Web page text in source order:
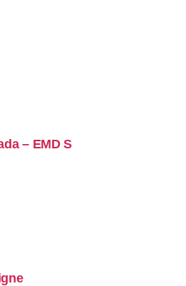
– EMD S